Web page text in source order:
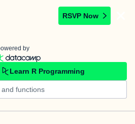
RSVP Now
by
Learn R Programming